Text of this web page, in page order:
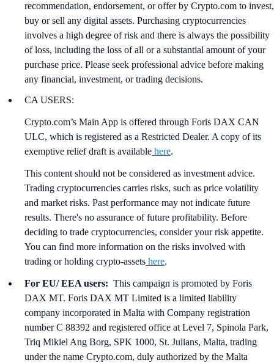
recommendation, endorsement, or offer by Crypto.com to invest,
buy or sell any digital assets. Purchasing cryptocurrencies
involves a high degree of risk and there is always the possibility
of loss, including the loss of all or a substantial amount of your
purchase price. Please seek professional advice before making
any financial, investment, or trading decisions.
CA USERS:
Crypto.com’s Main App is offered through Foris DAX CAN
ULC, which is registered as a Restricted Dealer. A copy of its
exemptive relief draft is available here.
This content should not be considered as investment advice.
Trading cryptocurrencies carries risks, such as price volatility
and market risks. Past performance may not indicate future
results. There's no assurance of future profitability. Before
deciding to trade cryptocurrencies, consider your risk appetite.
You can find more information on the risks involved with
trading or holding crypto-assets here.
For EU/ EEA users: This campaign is promoted by Foris
DAX MT. Foris DAX MT Limited is a limited liability
company incorporated in Malta with Company registration
number C 88392 and registered office at Level 7, Spinola Park,
Triq Mikiel Ang Borg, SPK 1000, St. Julians, Malta, trading
under the name Crypto.com, duly authorized by the Malta